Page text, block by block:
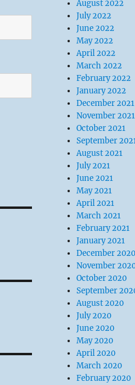
August 2022
July 2022
June 2022
May 2022
April 2022
March 2022
February 2022
January 2022
December 2021
November 2021
October 2021
September
August 2021
July 2021
June 2021
May 2021
April 2021
March 2021
February 2021
January 2021
December 2020
November
October 2020
September
August 2020
July 2020
June 2020
May 2020
April 2020
March 2020
February 2020